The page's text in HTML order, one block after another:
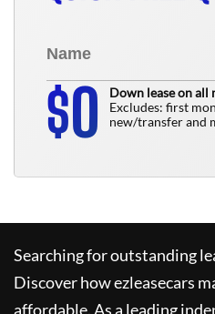
$0
Down lease on all
Excludes: first
new/transfer and
Searching for outstanding
Discover howezleasecars
affordable. As a leading